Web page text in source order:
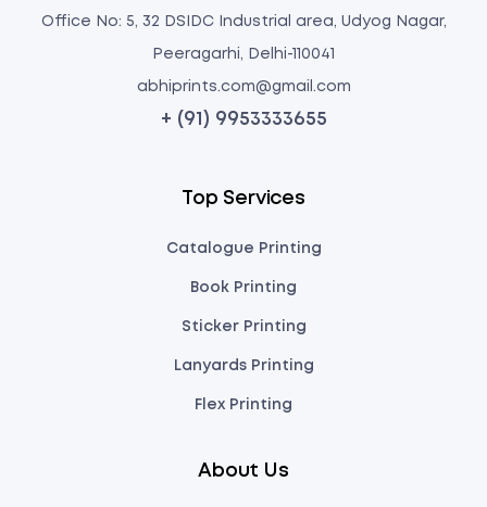
Office No: 5, 32 DSIDC Industrial area, Udyog Nagar,
Peeragarhi, Delhi-110041
abhiprints.com@gmail.com
+ (91) 9953333655
Top Services
Catalogue Printing
Book Printing
Sticker Printing
Lanyards Printing
Flex Printing
About Us